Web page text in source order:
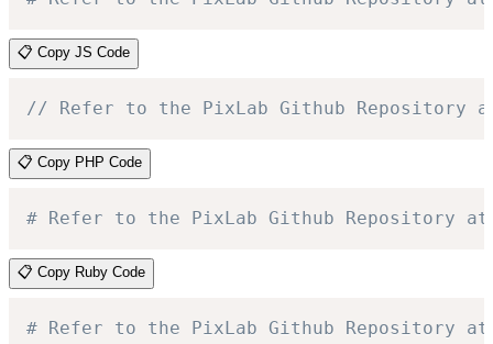
📋 Copy JS Code
// Refer to the PixLab Github
📋 Copy PHP Code
# Refer to the PixLab Github
📋 Copy Ruby Code
# Refer to the PixLab Github